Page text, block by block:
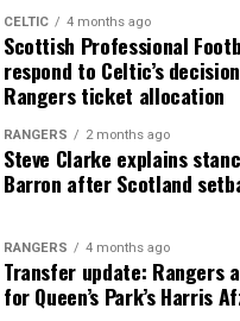
CELTIC 4 months ago
Scottish Professional
respond to Celtic’s
Rangers ticket allocation
RANGERS 2 months ago
Steve Clarke explains
Barron after Scotland
RANGERS 4 months ago
Transfer update: Rangers
for Queen’s Park’s Harris